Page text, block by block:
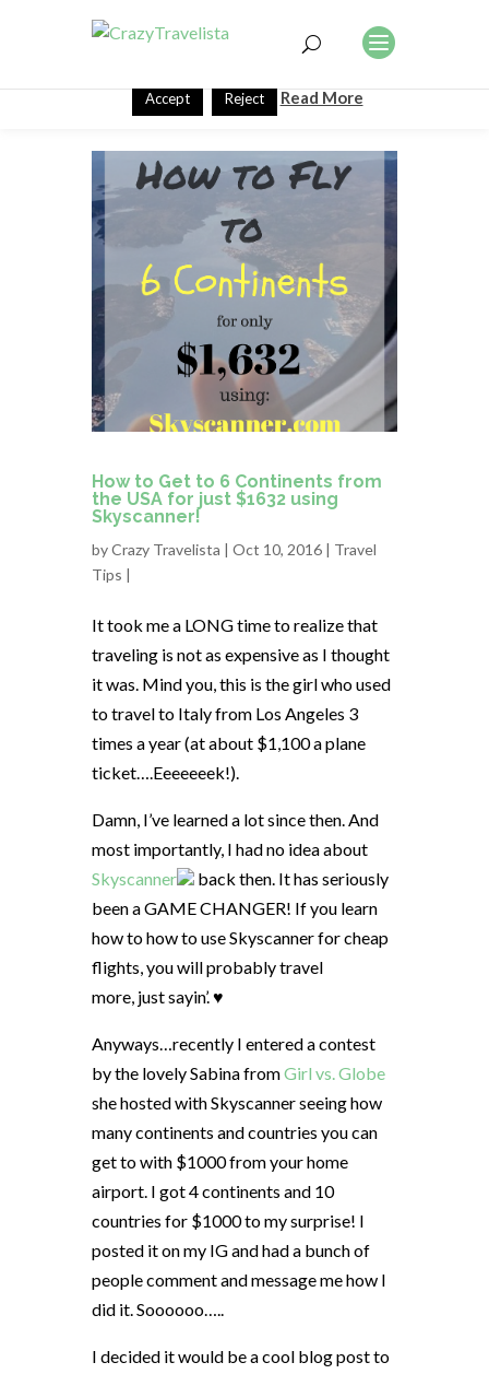
How to Get to 6 Continents from
the USA for just $1632 using
Skyscanner!
byCrazy Travelista | Oct 10, 2016 | Travel
Tips |
It took me a LONG time to realize that
traveling is not as expensive as I thought
it was. Mind you, this is the girl who used
to travel to Italy from Los Angeles 3
times a year (at about $1,100 a plane
ticket….Eeeeeeek!).
Damn, I’ve learned a lot since then. And
most importantly, I had no idea about
Skyscanner
back then. It has seriously
been a GAME CHANGER! If you learn
how to how to use Skyscanner for cheap
flights, you will probably travel
more, just sayin’. ♥
Anyways…recently I entered a contest
by the lovely Sabina fromGirl vs. Globe
she hosted with Skyscanner seeing how
many continents and countries you can
get to with $1000 from your home
airport. I got 4 continents and 10
countries for $1000 to my surprise! I
posted it on my IG and had a bunch of
people comment and message me how I
did it. Soooooo…..
I decided it would be a cool blog post to
This website uses cookies to improve your experience. We'll
assume you're ok with this, but you can opt-out if you wish.
Accept Reject Read More